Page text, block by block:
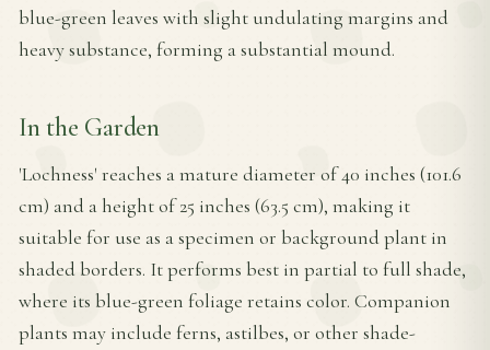
blue-green leaves with slight undulating margins and
heavy substance, forming a substantial mound.
In the Garden
'Lochness' reaches a mature diameter of 40 inches (101.6
cm) and a height of 25 inches (63.5 cm), making it
suitable for use as a specimen or background plant in
shaded borders. It performs best in partial to full shade,
where its blue-green foliage retains color. Companion
plants may include ferns, astilbes, or other shade-